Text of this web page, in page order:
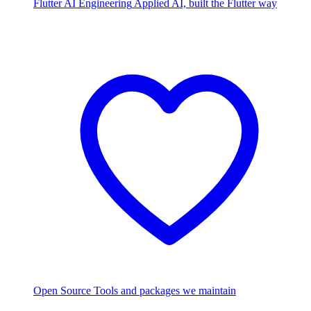
Flutter AI Engineering Applied AI, built the Flutter way
Open Source Tools and packages we maintain